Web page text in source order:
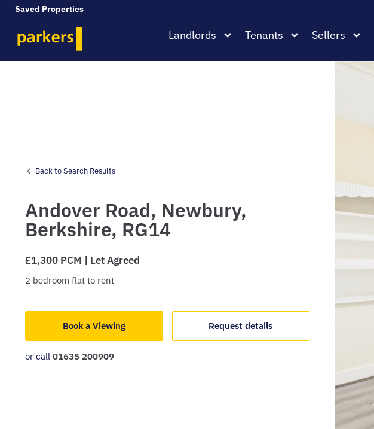
Saved Properties
Landlords Tenants Sellers
Back to Search Results
Andover Road, Newbury,
Berkshire, RG14
£1,300 PCM | Let Agreed
2 bedroom flat to rent
Book a Viewing Request details
or call 01635 200909